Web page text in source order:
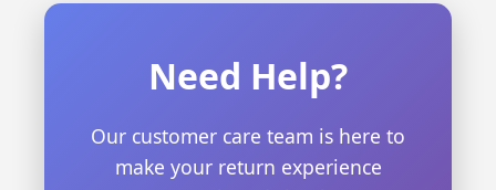
Need Help?
Our customer care team is here to
make your return experience